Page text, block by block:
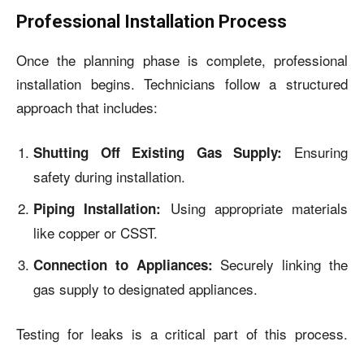
Professional Installation Process
Once the planning phase is complete, professional
installation begins. Technicians follow a structured
approach that includes:
Shutting Off Existing Gas Supply: Ensuring
safety during installation.
Piping Installation: Using appropriate materials
like copper or CSST.
Connection to Appliances: Securely linking the
gas supply to designated appliances.
Testing for leaks is a critical part of this process.